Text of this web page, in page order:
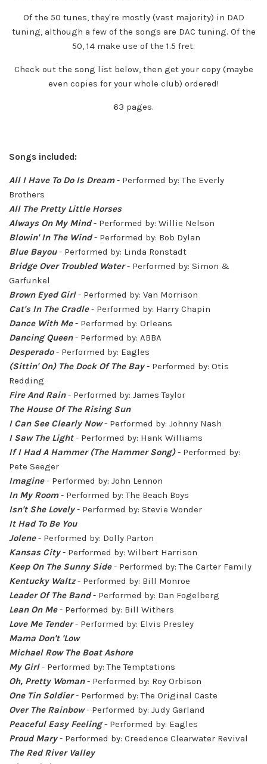
Of the 50 tunes, they're mostly (vast majority) in DAD
tuning, although a few of the songs are DAC tuning. Of the
50, 14 make use of the 1.5 fret.
Check out the song list below, then get your copy (maybe
even copies for your whole club) ordered!
63 pages.
Songs included:
All I Have To Do Is Dream- Performed by: The Everly
Brothers
All The Pretty Little Horses
Always On My Mind- Performed by: Willie Nelson
Blowin' In The Wind- Performed by: Bob Dylan
Blue Bayou- Performed by: Linda Ronstadt
Bridge Over Troubled Water- Performed by: Simon &
Garfunkel
Brown Eyed Girl- Performed by: Van Morrison
Cat's In The Cradle- Performed by: Harry Chapin
Dance With Me- Performed by: Orleans
Dancing Queen- Performed by: ABBA
Desperado- Performed by: Eagles
(Sittin' On) The Dock Of The Bay- Performed by: Otis
Redding
Fire And Rain- Performed by: James Taylor
The House Of The Rising Sun
I Can See Clearly Now- Performed by: Johnny Nash
I Saw The Light- Performed by: Hank Williams
If I Had A Hammer (The Hammer Song)- Performed by:
Pete Seeger
Imagine- Performed by: John Lennon
In My Room- Performed by: The Beach Boys
Isn't She Lovely- Performed by: Stevie Wonder
It Had To Be You
Jolene- Performed by: Dolly Parton
Kansas City- Performed by: Wilbert Harrison
Keep On The Sunny Side- Performed by: The Carter Family
Kentucky Waltz- Performed by: Bill Monroe
Leader Of The Band- Performed by: Dan Fogelberg
Lean On Me- Performed by: Bill Withers
Love Me Tender- Performed by: Elvis Presley
Mama Don't 'Low
Michael Row The Boat Ashore
My Girl- Performed by: The Temptations
Oh, Pretty Woman- Performed by: Roy Orbison
One Tin Soldier- Performed by: The Original Caste
Over The Rainbow- Performed by: Judy Garland
Peaceful Easy Feeling- Performed by: Eagles
Proud Mary- Performed by: Creedence Clearwater Revival
The Red River Valley